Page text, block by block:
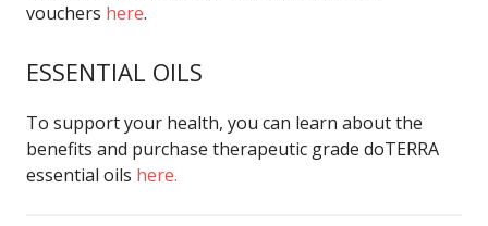
vouchers here.
ESSENTIAL OILS
To support your health, you can learn about the
benefits and purchase therapeutic grade doTERRA
essential oils here.